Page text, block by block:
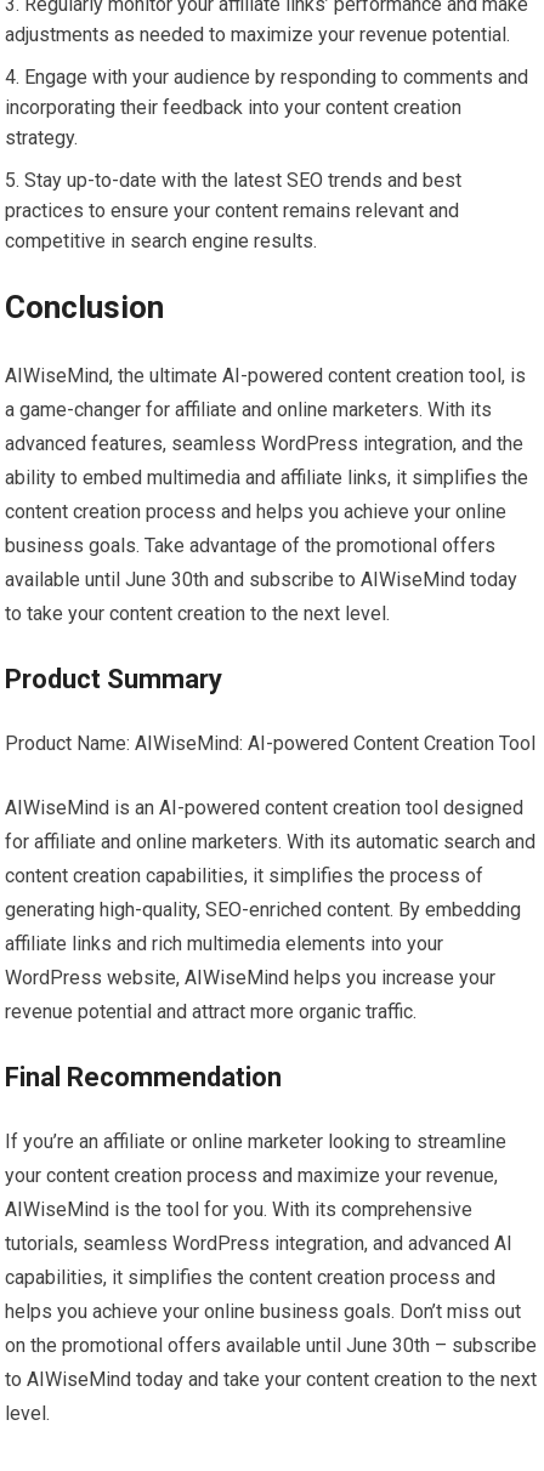
adjustments as needed to maximize your revenue potential.
Engage with your audience by responding to comments and
incorporating their feedback into your content creation
strategy.
Stay up-to-date with the latest SEO trends and best
practices to ensure your content remains relevant and
competitive in search engine results.
Conclusion
AIWiseMind, the ultimate AI-powered content creation tool, is
a game-changer for affiliate and online marketers. With its
advanced features, seamless WordPress integration, and the
ability to embed multimedia and affiliate links, it simplifies the
content creation process and helps you achieve your online
business goals. Take advantage of the promotional offers
available until June 30th and subscribe to AIWiseMind today
to take your content creation to the next level.
Product Summary
Product Name: AIWiseMind: AI-powered Content Creation Tool
AIWiseMind is an AI-powered content creation tool designed
for affiliate and online marketers. With its automatic search and
content creation capabilities, it simplifies the process of
generating high-quality, SEO-enriched content. By embedding
affiliate links and rich multimedia elements into your
WordPress website, AIWiseMind helps you increase your
revenue potential and attract more organic traffic.
Final Recommendation
If you’re an affiliate or online marketer looking to streamline
your content creation process and maximize your revenue,
AIWiseMind is the tool for you. With its comprehensive
tutorials, seamless WordPress integration, and advanced AI
capabilities, it simplifies the content creation process and
helps you achieve your online business goals. Don’t miss out
on the promotional offers available until June 30th – subscribe
to AIWiseMind today and take your content creation to the next
level.